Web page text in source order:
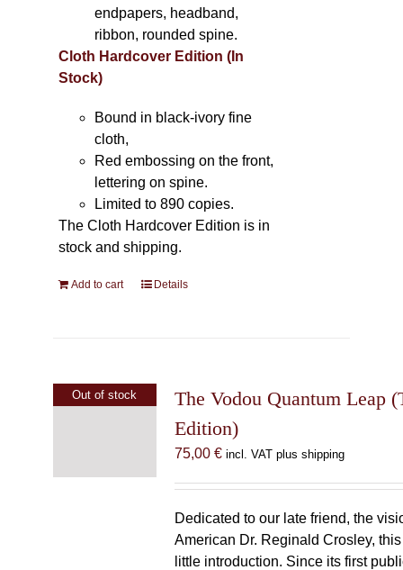
endpapers, headband,
ribbon, rounded spine.
Cloth Hardcover Edition (In
Stock)
Bound in black-ivory fine
cloth,
Red embossing on the front,
lettering on spine.
Limited to 890 copies.
The Cloth Hardcover Edition is in
stock and shipping.
Add to cart Details
Out of stock
The Vodou Quantum Leap
Edition)
75,00 € incl. VAT plus shipping
Dedicated to our late friend, the
American Dr. Reginald Crosley,
little introduction. Since its first